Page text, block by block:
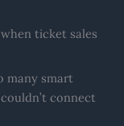
ticket sales
many smart
connect